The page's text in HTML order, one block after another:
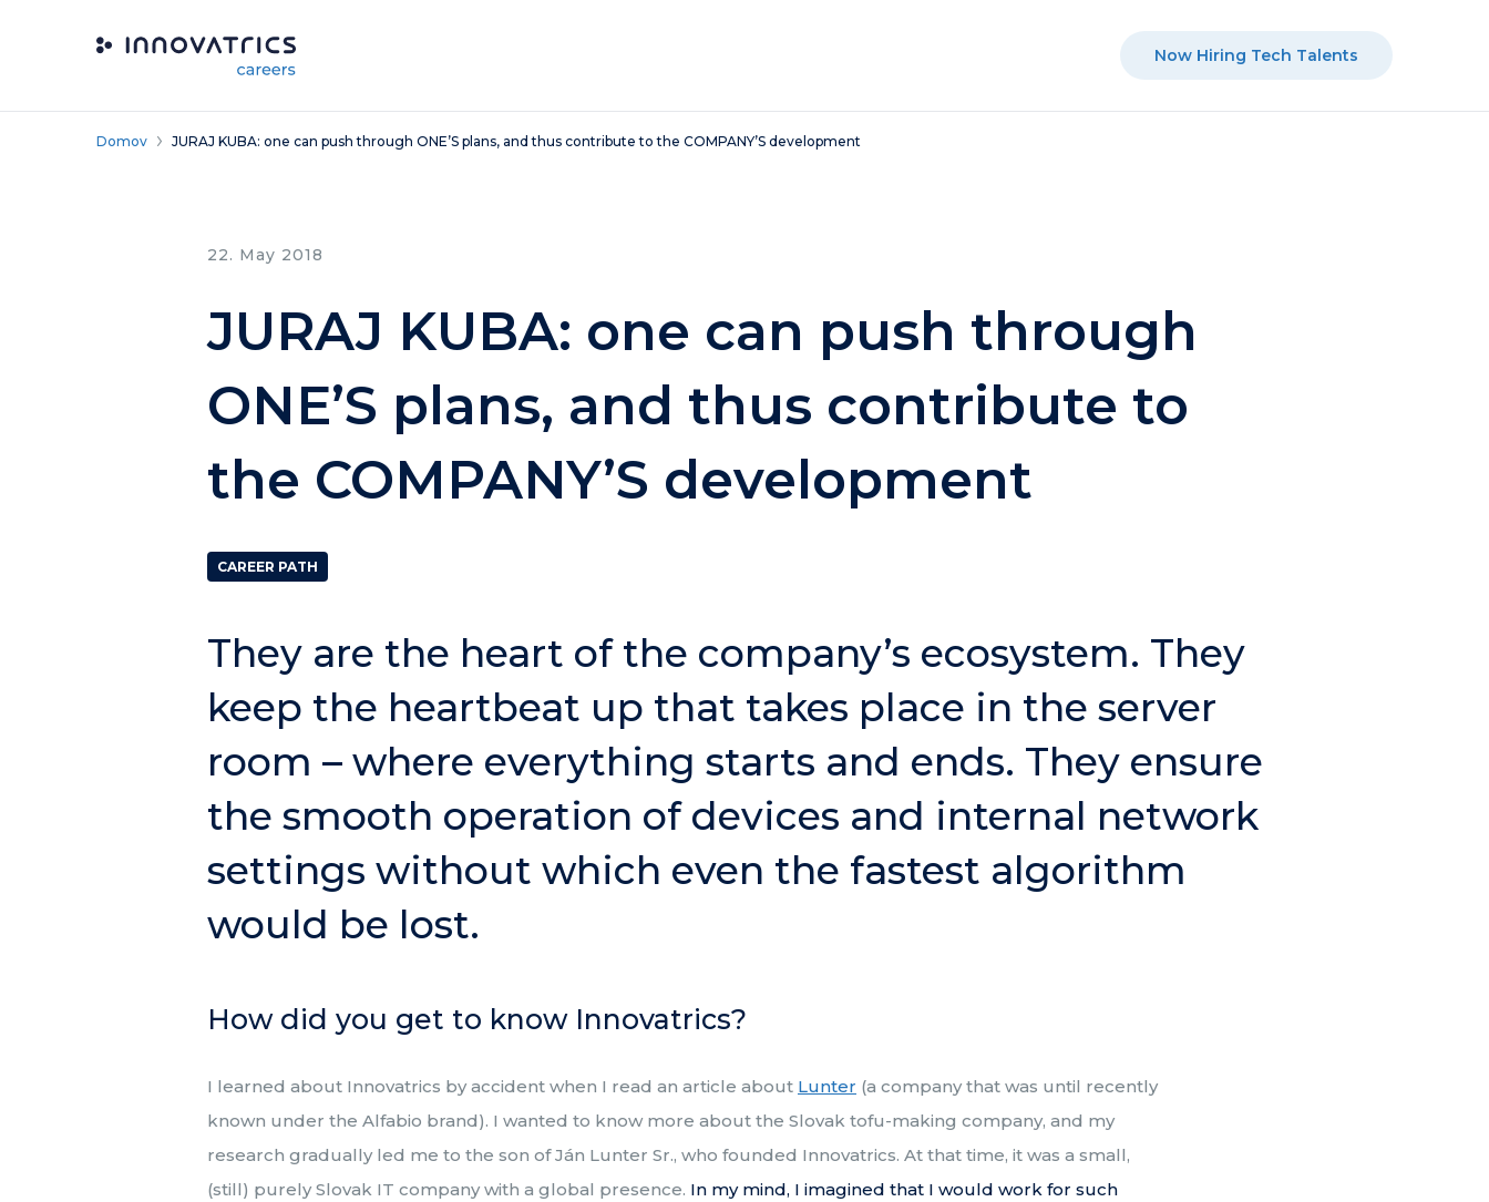
Now Hiring Tech Talents
Domov JURAJ KUBA: one can push through ONE’S plans, and thus contribute to the COMPANY’S development
22. May 2018
JURAJ KUBA: one can push through
ONE’S plans, and thus contribute to
the COMPANY’S development
CAREER PATH
They are the heart of the company’s ecosystem. They
keep the heartbeat up that takes place in the server
room – where everything starts and ends. They ensure
the smooth operation of devices and internal network
settings without which even the fastest algorithm
would be lost.
How did you get to know Innovatrics?
I learned about Innovatrics by accident when I read an article about Lunter (a company that was until recently
known under the Alfabio brand). I wanted to know more about the Slovak tofu-making company, and my
research gradually led me to the son of Ján Lunter Sr., who founded Innovatrics. At that time, it was a small,
(still) purely Slovak IT company with a global presence. In my mind, I imagined that I would work for such